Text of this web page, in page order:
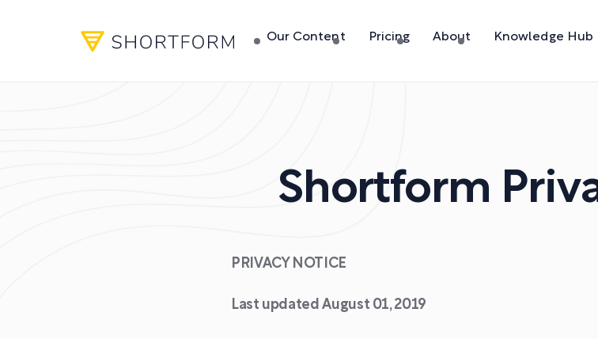
Our Content Pricing About Knowledge Hub
Shortform
PRIVACY NOTICE
Last updated August 01, 2019